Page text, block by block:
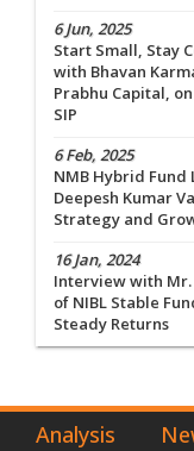
6 Jun, 2025
Start Small, Stay
with Bhavan
Prabhu Capital,
SIP
6 Feb, 2025
NMB Hybrid Fund
Deepesh Kumar
Strategy and
16 Jan, 2024
Interview with Mr.
of NIBL Stable
Steady Returns
Analysis